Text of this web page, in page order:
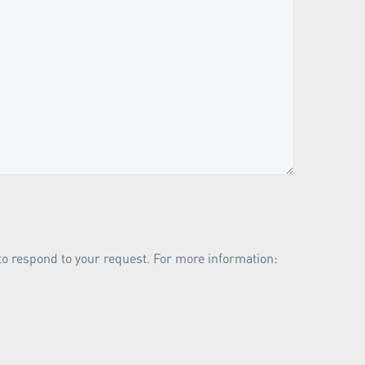
respond to your request. For more information: